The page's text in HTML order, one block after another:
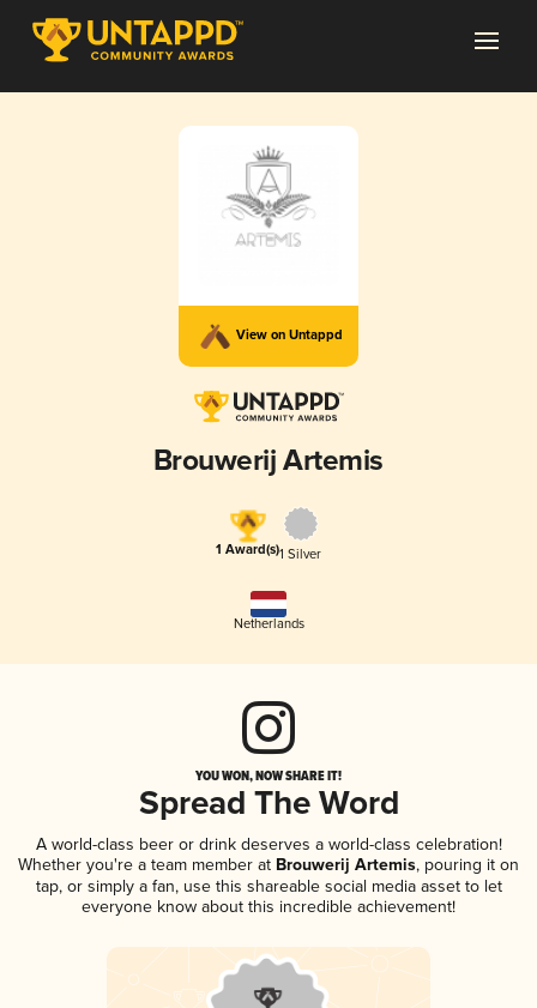
View on Untappd
Brouwerij Artemis
1 Award(s)1 Silver
Netherlands
YOU WON, NOW SHARE IT!
Spread The Word
A world-class beer or drink deserves a world-class celebration!
Whether you're a team member at Brouwerij Artemis, pouring it on
tap, or simply a fan, use this shareable social media asset to let
everyone know about this incredible achievement!